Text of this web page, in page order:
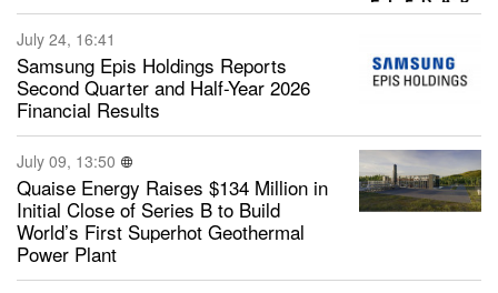
July 24, 16:41
Samsung Epis Holdings Reports
Second Quarter and Half-Year 2026
Financial Results
July 09, 13:50
Quaise Energy Raises $134 Million in
Initial Close of Series B to Build
World’s First Superhot Geothermal
Power Plant